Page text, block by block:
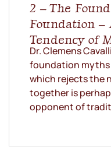
2 – The
Foundation –
Tendency of
Dr. Clemens
foundation
which rejects the
together is
opponent of